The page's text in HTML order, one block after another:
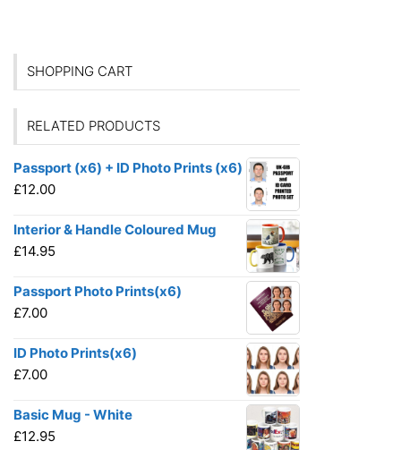
SHOPPING CART
RELATED PRODUCTS
Passport (x6) + ID Photo Prints (x6)
£12.00
Interior & Handle Coloured Mug
£14.95
Passport Photo Prints(x6)
£7.00
ID Photo Prints(x6)
£7.00
Basic Mug - White
£12.95